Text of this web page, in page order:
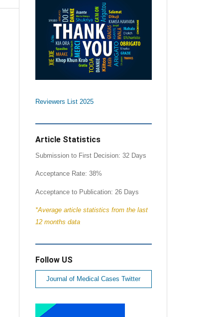
Reviewers List 2025
Article Statistics
Submission to First Decision: 32 Days
Acceptance Rate: 38%
Acceptance to Publication: 26 Days
*Average article statistics from the last
12 months data
Follow US
Journal of Medical Cases Twitter